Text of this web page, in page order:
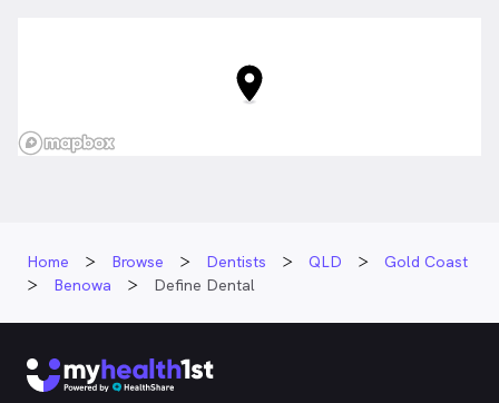
Home Browse Dentists QLD
Gold Coast
Benowa
Define Dental